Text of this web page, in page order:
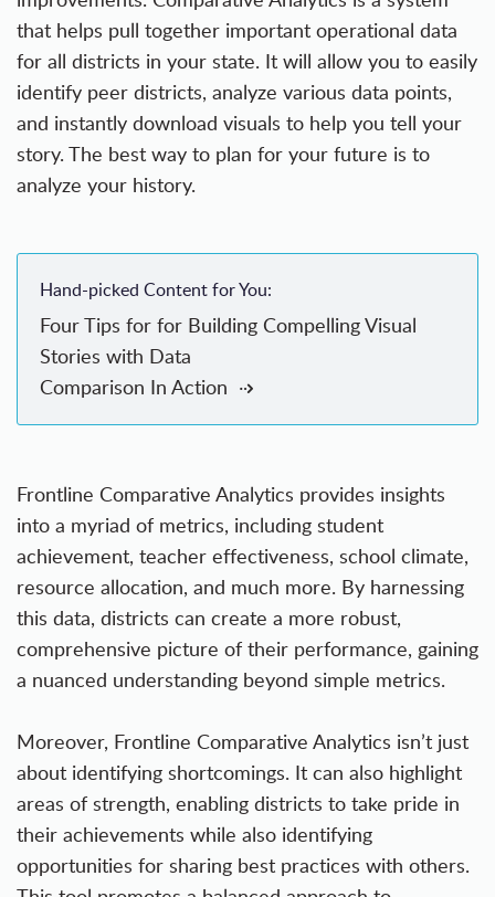
that helps pull together important operational data
for all districts in your state. It will allow you to easily
identify peer districts, analyze various data points,
and instantly download visuals to help you tell your
story. The best way to plan for your future is to
analyze your history.
Hand-picked Content for You:
Four Tips for for Building Compelling Visual
Stories with Data
Comparison In Action
Frontline Comparative Analytics provides insights
into a myriad of metrics, including student
achievement, teacher effectiveness, school climate,
resource allocation, and much more. By harnessing
this data, districts can create a more robust,
comprehensive picture of their performance, gaining
a nuanced understanding beyond simple metrics.
Moreover, Frontline Comparative Analytics isn’t just
about identifying shortcomings. It can also highlight
areas of strength, enabling districts to take pride in
their achievements while also identifying
opportunities for sharing best practices with others.